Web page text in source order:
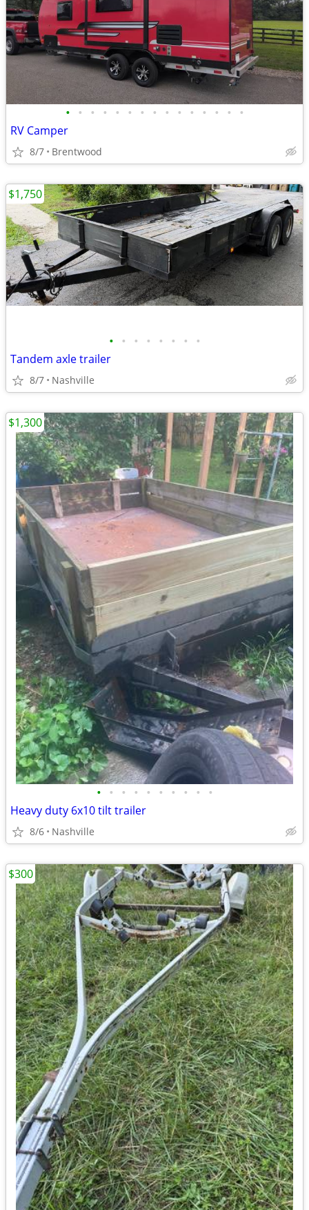
• • • • • • • • • • • • • • •
RV Camper
8/7 Brentwood
• • • • • • • •
Tandem axle trailer
8/7 Nashville
$1,750
• • • • • • • • • •
Heavy duty 6x10 tilt trailer
8/6 Nashville
$1,300
$300